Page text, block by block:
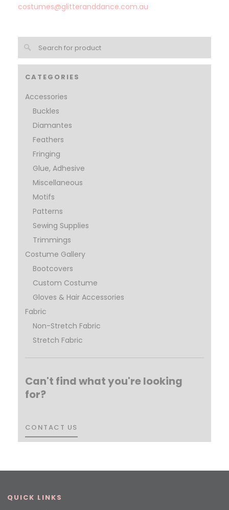
CATEGORIES
Accessories
Buckles
Diamantes
Feathers
Fringing
Glue, Adhesive
Miscellaneous
Motifs
Patterns
Sewing Supplies
Trimmings
Costume Gallery
Bootcovers
Custom Costume
Gloves & Hair Accessories
Fabric
Non-Stretch Fabric
Stretch Fabric
Can't find what you're looking
for?
CONTACT US
CONTACT US
costumes@glitteranddance.com.au
QUICK LINKS